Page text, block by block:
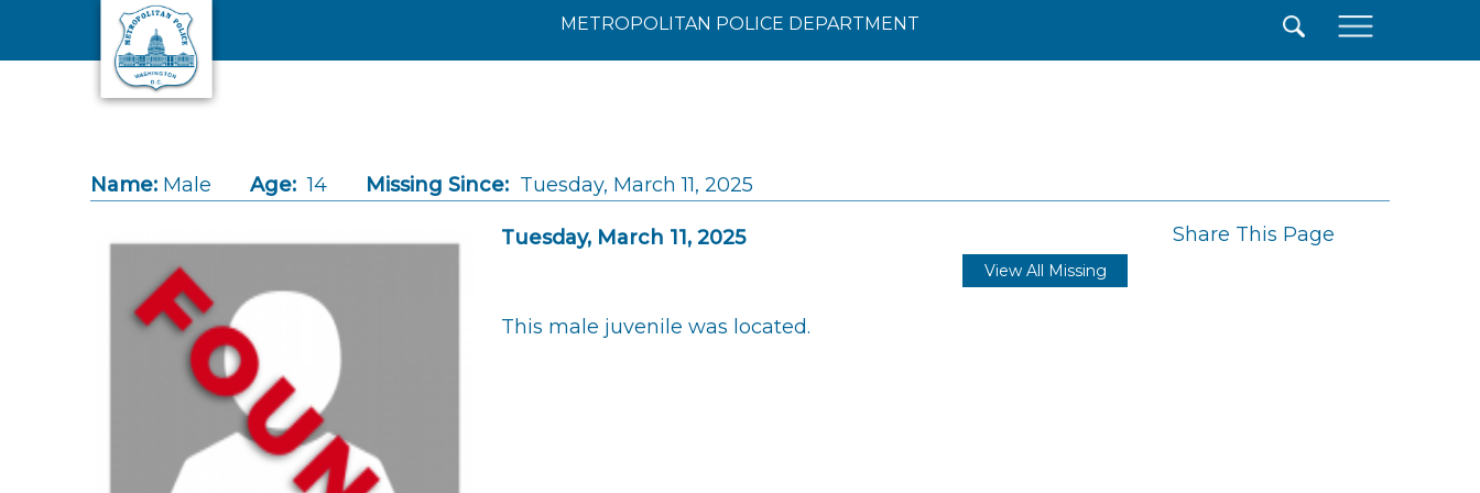
Skip to main content
METROPOLITAN POLICE DEPARTMENT
Name: Male Age: 14 Missing Since: Tuesday, March 11, 2025
Tuesday, March 11, 2025 Share This Page
View All Missing
This male juvenile was located.